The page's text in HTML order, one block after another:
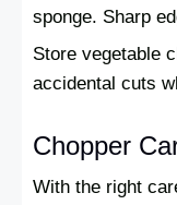
sponge. Sharp
Store vegetable
accidental cuts
Chopper
With the right